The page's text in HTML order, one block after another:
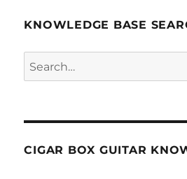
KNOWLEDGE BASE
Search
CIGAR BOX GUITAR